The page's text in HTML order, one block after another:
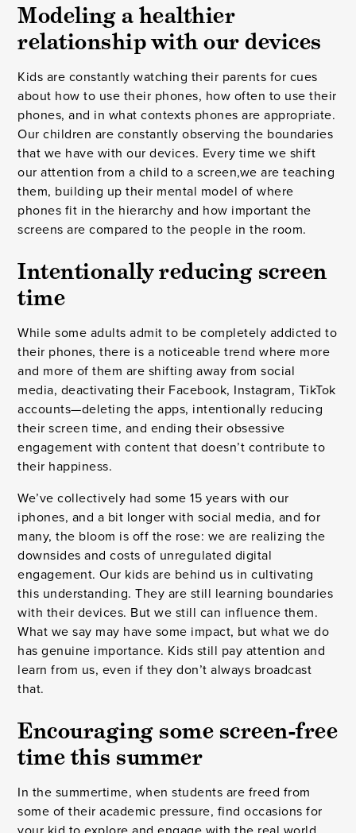
Modeling a healthier
relationship with our devices
Kids are constantly watching their parents for cues
about how to use their phones, how often to use their
phones, and in what contexts phones are appropriate.
Our children are constantly observing the boundaries
that we have with our devices. Every time we shift
our attention from a child to a screen,we are teaching
them, building up their mental model of where
phones fit in the hierarchy and how important the
screens are compared to the people in the room.
Intentionally reducing screen
time
While some adults admit to be completely addicted to
their phones, there is a noticeable trend where more
and more of them are shifting away from social
media, deactivating their Facebook, Instagram, TikTok
accounts—deleting the apps, intentionally reducing
their screen time, and ending their obsessive
engagement with content that doesn’t contribute to
their happiness.
We’ve collectively had some 15 years with our
iphones, and a bit longer with social media, and for
many, the bloom is off the rose: we are realizing the
downsides and costs of unregulated digital
engagement. Our kids are behind us in cultivating
this understanding. They are still learning boundaries
with their devices. But we still can influence them.
What we say may have some impact, but what we do
has genuine importance. Kids still pay attention and
learn from us, even if they don’t always broadcast
that.
Encouraging some screen-free
time this summer
In the summertime, when students are freed from
some of their academic pressure, find occasions for